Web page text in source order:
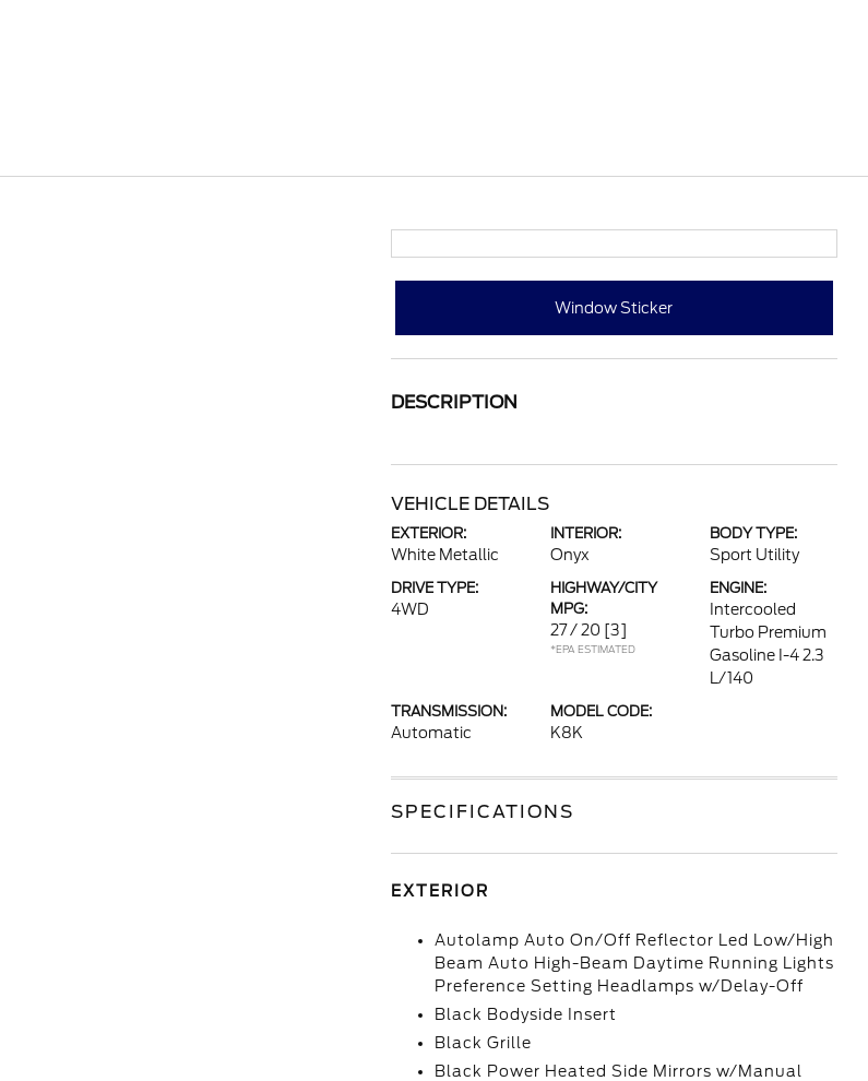
Window Sticker
DESCRIPTION
VEHICLE DETAILS
EXTERIOR:
White Metallic
INTERIOR:
Onyx
BODY TYPE:
Sport Utility
DRIVE TYPE:
4WD
HIGHWAY/CITY
MPG:
27 / 20 [3]
*EPA ESTIMATED
ENGINE:
Intercooled
Turbo Premium
Gasoline I-4 2.3
L/140
TRANSMISSION:
Automatic
MODEL CODE:
K8K
SPECIFICATIONS
EXTERIOR
Autolamp Auto On/Off Reflector Led Low/High
Beam Auto High-Beam Daytime Running Lights
Preference Setting Headlamps w/Delay-Off
Black Bodyside Insert
Black Grille
Black Power Heated Side Mirrors w/Manual